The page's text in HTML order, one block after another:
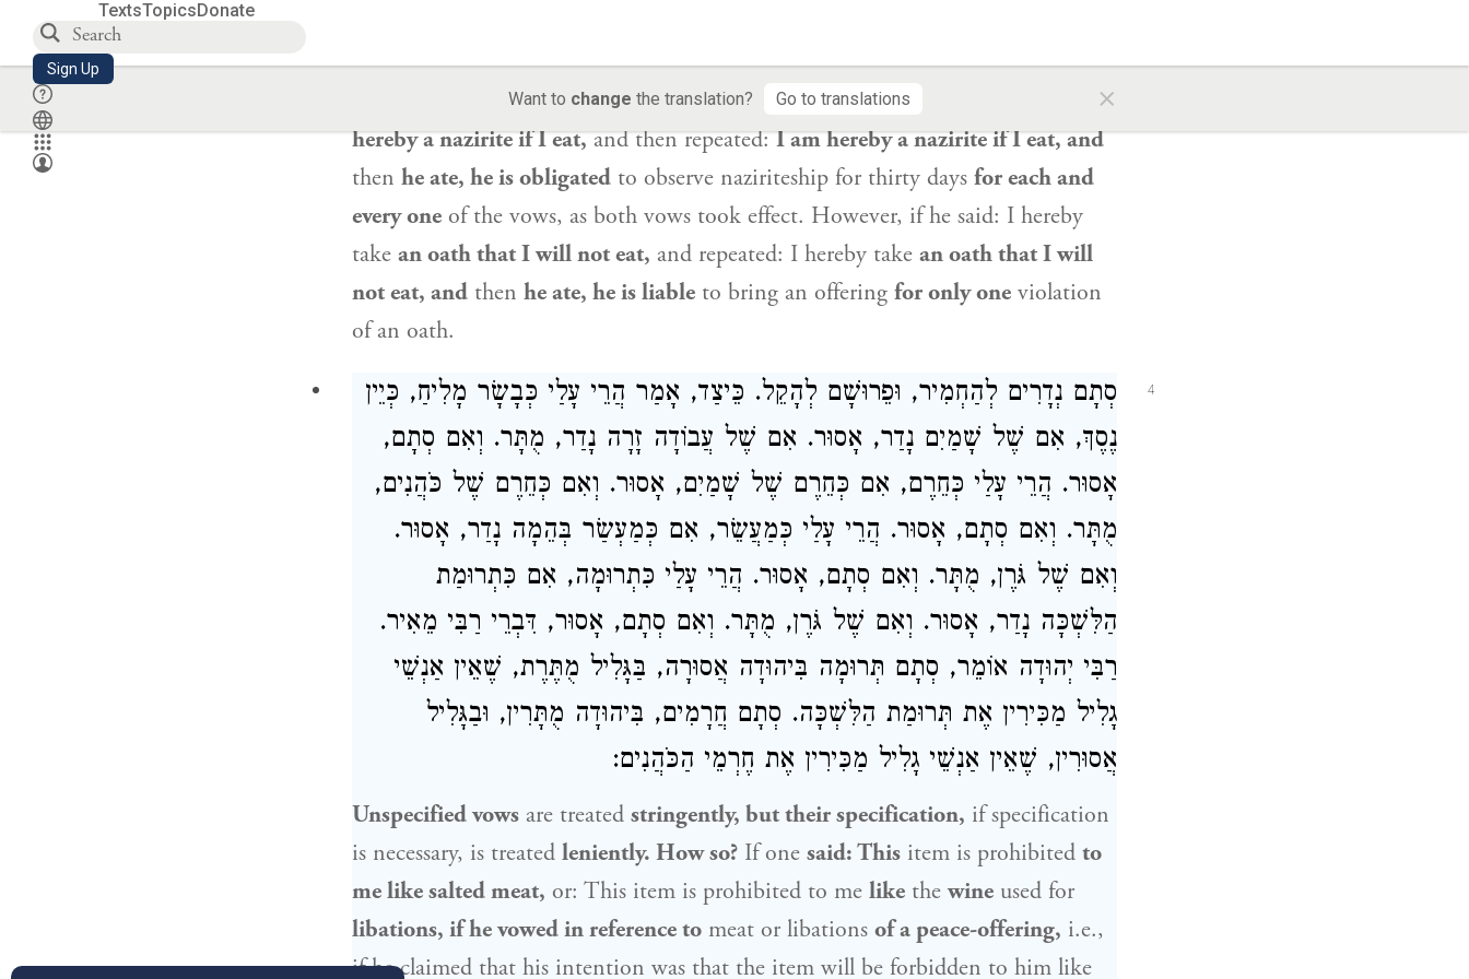
TextsTopicsDonate
Sign Up
Want to change the translation? Go to translations ×
there is no oath within an oath.If one takes an oath twice with regard to the
same action, the second oath does not take effect.How so?
hereby a nazirite if I eat,and then repeated:I am hereby a nazirite if I eat, and
then he ate, he is obligated to observe naziriteship for thirty days for each and
every one of the vows, as both vows took effect. However, if he said: I hereby
take an oath that I will not eat, and repeated: I hereby take an oath that I will
not eat, and then he ate, he is liable to bring an offering for only one violation
of an oath.
4
סְתָם נְדָרִים לְהַחְמִיר, וּפֵרוּשָׁם לְהָקֵל. כֵּיצַד, אָמַר הֲרֵי עָלַי כְּבָשָׂר מָלִיחַ, כְּיֵין
נֶסֶךְ, אִם שֶׁל שָׁמַיִם נָדַר, אָסוּר. אִם שֶׁל עֲבוֹדָה זָרָה נָדַר, מֻתָּר. וְאִם סְתָם,
אָסוּר. הֲרֵי עָלַי כְּחֵרֶם, אִם כְּחֵרֶם שֶׁל שָׁמַיִם, אָסוּר. וְאִם כְּחֵרֶם שֶׁל כֹּהֲנִים,
מֻתָּר. וְאִם סְתָם, אָסוּר. הֲרֵי עָלַי כְּמַעֲשֵׂר, אִם כְּמַעְשַׂר בְּהֵמָה נָדַר, אָסוּר.
וְאִם שֶׁל גֹּרֶן, מֻתָּר. וְאִם סְתָם, אָסוּר. הֲרֵי עָלַי כִּתְרוּמָה, אִם כִּתְרוּמַת
הַלִּשְׁכָּה נָדַר, אָסוּר. וְאִם שֶׁל גֹּרֶן, מֻתָּר. וְאִם סְתָם, אָסוּר, דִּבְרֵי רַבִּי מֵאִיר.
רַבִּי יְהוּדָה אוֹמֵר, סְתָם תְּרוּמָה בִּיהוּדָה אֲסוּרָה, בַּגָּלִיל מֻתֶּרֶת, שֶׁאֵין אַנְשֵׁי
גָלִיל מַכִּירִין אֶת תְּרוּמַת הַלִּשְׁכָּה. סְתָם חֲרָמִים, בִּיהוּדָה מֻתָּרִין, וּבַגָּלִיל
אֲסוּרִין, שֶׁאֵין אַנְשֵׁי גָלִיל מַכִּירִין אֶת חֶרְמֵי הַכֹּהֲנִים:
Unspecified vows are treated stringently, but their specification, if specification
is necessary, is treated leniently. How so? If one said: This item is prohibited to
me like salted meat, or: This item is prohibited to me like thewine used for
libations, if he vowed in reference to meat or libations of a peace-offering, i.e.,
if he claimed that his intention was that the item will be forbidden to him like